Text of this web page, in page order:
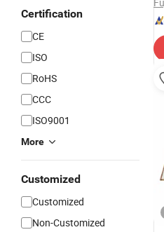
Certification
CE
ISO
RoHS
CCC
ISO9001
More
Customized
Customized
Non-Customized